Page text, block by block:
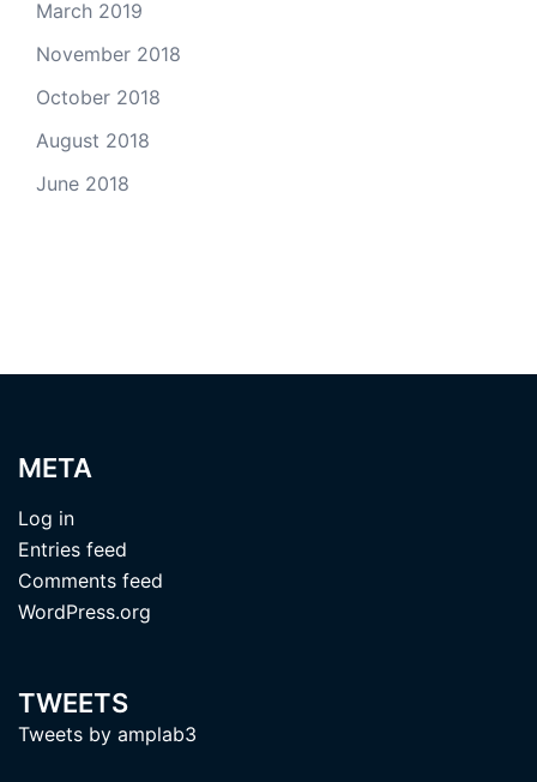
March 2019
November 2018
October 2018
August 2018
June 2018
META
Log in
Entries feed
Comments feed
WordPress.org
TWEETS
Tweets by amplab3